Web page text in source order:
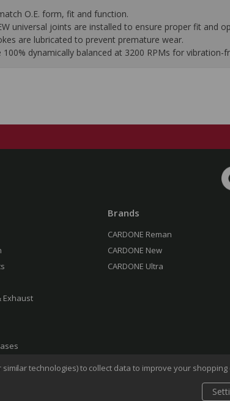
O.E. form, fit and function.
universal joints are installed to ensure proper fit and
are lubricated to prevent premature wear.
100% dynamically balanced at 3200 RPMs for
Exhaust
Brands
CARDONE Reman
CARDONE New
CARDONE Ultra
technologies) to collect data to improve your shopping